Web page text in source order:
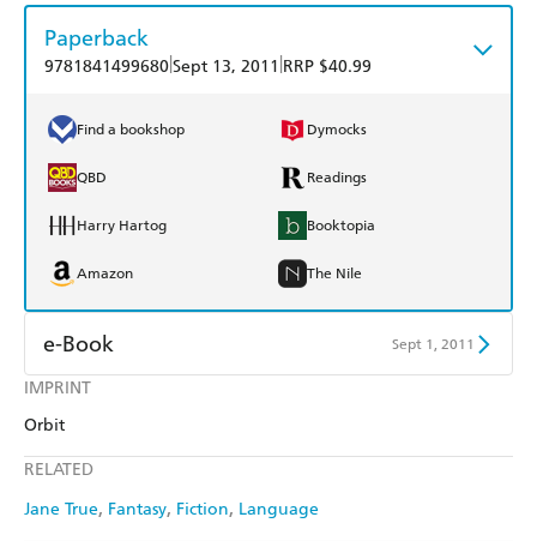
IMPRINT
Orbit
RELATED
Jane True Fantasy Fiction Language
Paperback
9781841499680Sept 13, 2011 RRP $40.99
Find a bookshop Dymocks
QBD Readings
Harry Hartog Booktopia
Amazon The Nile
e-Book Sept 1, 2011
Amazon Kindle